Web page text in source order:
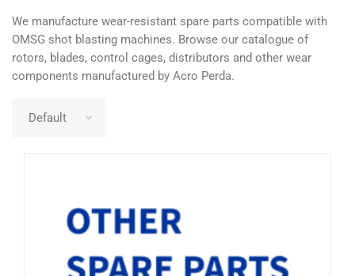
We manufacture wear-resistant spare parts compatible with
OMSG shot blasting machines. Browse our catalogue of
rotors, blades, control cages, distributors and other wear
components manufactured by Acro Perda.